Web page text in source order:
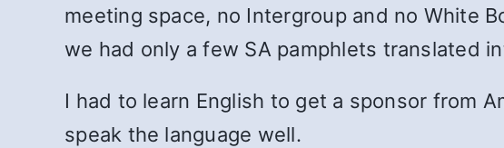
meeting space, no Intergroup and no White
we had only a few SA pamphlets translated
I had to learn English to get a sponsor from
speak the language well.